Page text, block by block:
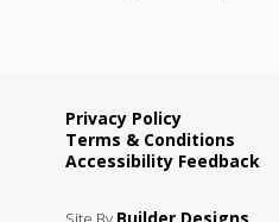
Privacy Policy
Terms & Conditions
Accessibility Feedback
Builder Designs